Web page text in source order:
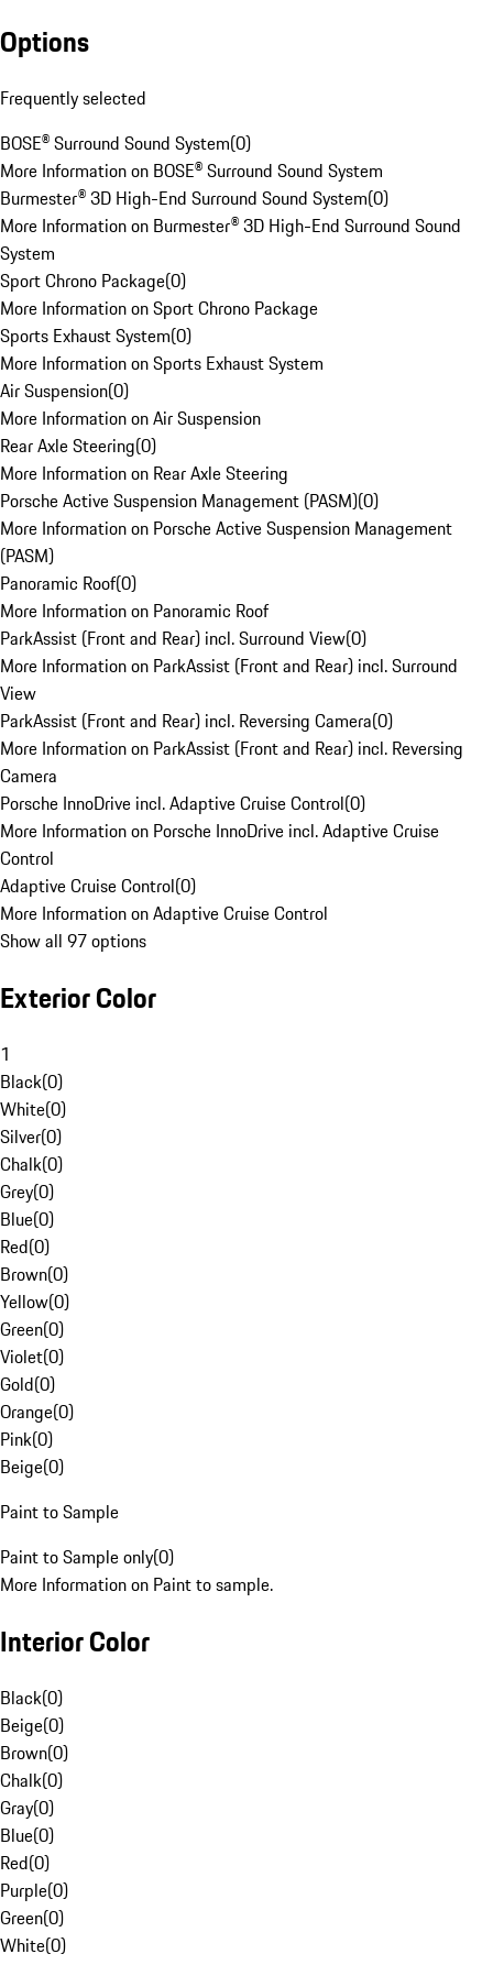
Options
Frequently selected
BOSE® Surround Sound System(0)
More Information on BOSE® Surround Sound System
Burmester® 3D High-End Surround Sound System(0)
More Information on Burmester® 3D High-End Surround Sound
System
Sport Chrono Package(0)
More Information on Sport Chrono Package
Sports Exhaust System(0)
More Information on Sports Exhaust System
Air Suspension(0)
More Information on Air Suspension
Rear Axle Steering(0)
More Information on Rear Axle Steering
Porsche Active Suspension Management (PASM)(0)
More Information on Porsche Active Suspension Management
(PASM)
Panoramic Roof(0)
More Information on Panoramic Roof
ParkAssist (Front and Rear) incl. Surround View(0)
More Information on ParkAssist (Front and Rear) incl. Surround
View
ParkAssist (Front and Rear) incl. Reversing Camera(0)
More Information on ParkAssist (Front and Rear) incl. Reversing
Camera
Porsche InnoDrive incl. Adaptive Cruise Control(0)
More Information on Porsche InnoDrive incl. Adaptive Cruise
Control
Adaptive Cruise Control(0)
More Information on Adaptive Cruise Control
Show all 97 options
Exterior Color
1
Black(0)
White(0)
Silver(0)
Chalk(0)
Grey(0)
Blue(0)
Red(0)
Brown(0)
Yellow(0)
Green(0)
Violet(0)
Gold(0)
Orange(0)
Pink(0)
Beige(0)
Paint to Sample
Paint to Sample only(0)
More Information on Paint to sample.
Interior Color
Black(0)
Beige(0)
Brown(0)
Chalk(0)
Gray(0)
Blue(0)
Red(0)
Purple(0)
Green(0)
White(0)